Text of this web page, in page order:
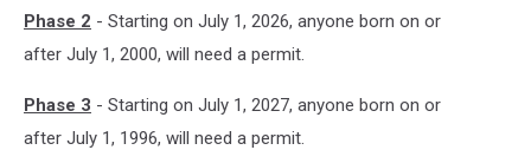
Phase 2 - Starting on July 1, 2026, anyone born on or
after July 1, 2000, will need a permit.
Phase 3 - Starting on July 1, 2027, anyone born on or
after July 1, 1996, will need a permit.